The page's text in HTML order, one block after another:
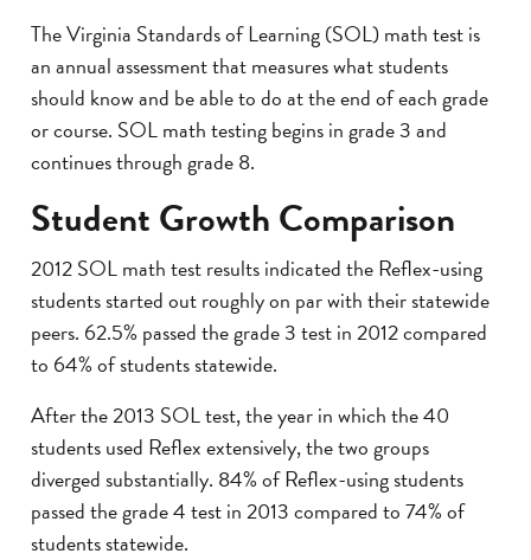
The Virginia Standards of Learning (SOL) math test is
an annual assessment that measures what students
should know and be able to do at the end of each grade
or course. SOL math testing begins in grade 3 and
continues through grade 8.
Student Growth Comparison
2012 SOL math test results indicated the Reflex-using
students started out roughly on par with their statewide
peers. 62.5% passed the grade 3 test in 2012 compared
to 64% of students statewide.
After the 2013 SOL test, the year in which the 40
students used Reflex extensively, the two groups
diverged substantially. 84% of Reflex-using students
passed the grade 4 test in 2013 compared to 74% of
students statewide.